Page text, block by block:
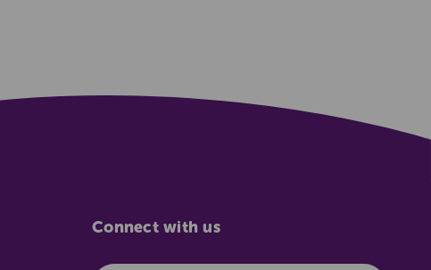
Connect with us